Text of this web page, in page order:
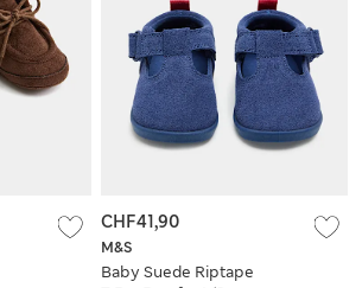
M&S
Baby Suede Riptape
CHF41,90